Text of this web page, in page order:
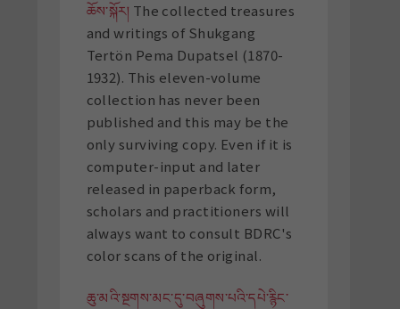
ཆོས་སྐོར། The collected treasures
and writings of Shukgang
Tertön Pema Dupatsel (1870-
1932). This eleven-volume
collection has never been
published and this may be the
only surviving copy. Even if it is
computer-input and later
released in paperback form,
scholars and practitioners will
always want to consult BDRC's
color scans of the original.
ཆུ་མའི་སྔགས་མང་དུ་བཞུགས་པའི་དཔེ་རྙིང་